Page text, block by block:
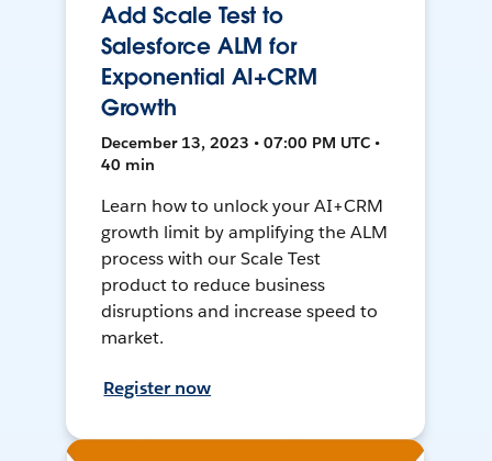
Add Scale Test to
Salesforce ALM for
Exponential AI+CRM
Growth
December 13, 2023 • 07:00 PM UTC •
40 min
Learn how to unlock your AI+CRM
growth limit by amplifying the ALM
process with our Scale Test
product to reduce business
disruptions and increase speed to
market.
Register now